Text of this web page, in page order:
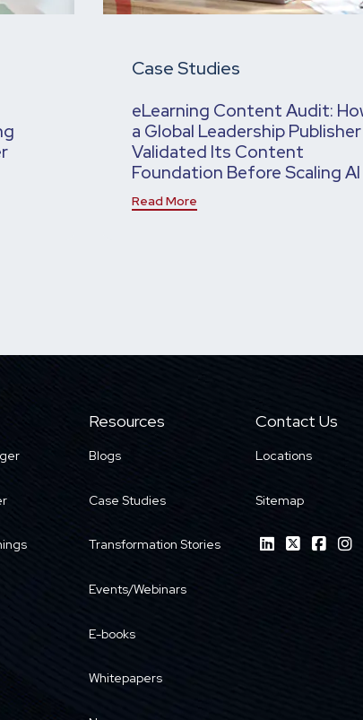
Case Studies
eLearning Content Audit:
a Global Leadership Publisher
Validated Its Content
Foundation Before Scaling AI
Read More
Resources
Blogs
Case Studies
Transformation Stories
Events/Webinars
E-books
Whitepapers
Contact Us
Locations
Sitemap